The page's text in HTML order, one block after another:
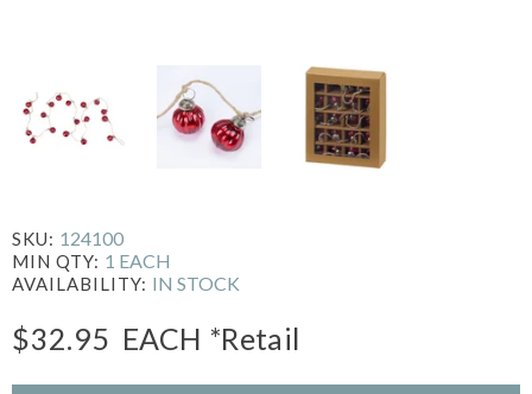
SKU: 124100
MIN QTY: 1 EACH
AVAILABILITY: IN STOCK
$32.95 EACH *Retail